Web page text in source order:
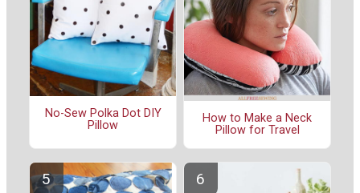
No-Sew Polka Dot DIY
Pillow
How to Make a Neck
Pillow for Travel